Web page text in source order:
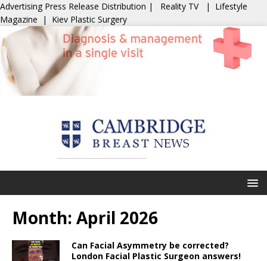
Advertising Press Release Distribution | Reality TV | Lifestyle
Magazine | Kiev Plastic Surgery
Month: April 2026
Can Facial Asymmetry be corrected?
London Facial Plastic Surgeon answers!